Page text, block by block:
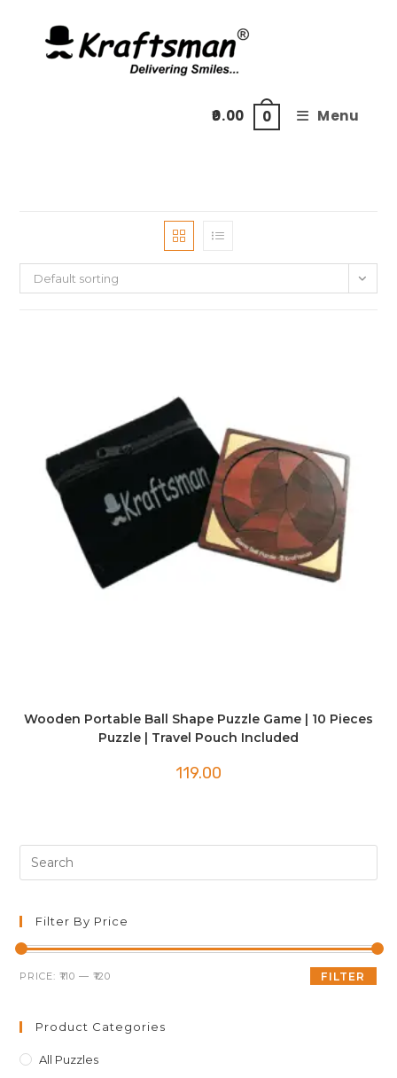
content
0.00 0 Menu
Default sorting
Wooden Portable Ball Shape Puzzle Game | 10 Pieces
Puzzle | Travel Pouch Included
119.00
the
Filter By Price
Min
Max
FILTER
PRICE:₹110 —₹120
Product Categories
All Puzzles